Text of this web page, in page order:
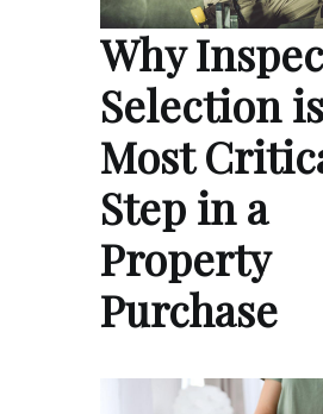
Why
Selection
Most
Step in a
Property
Purchase